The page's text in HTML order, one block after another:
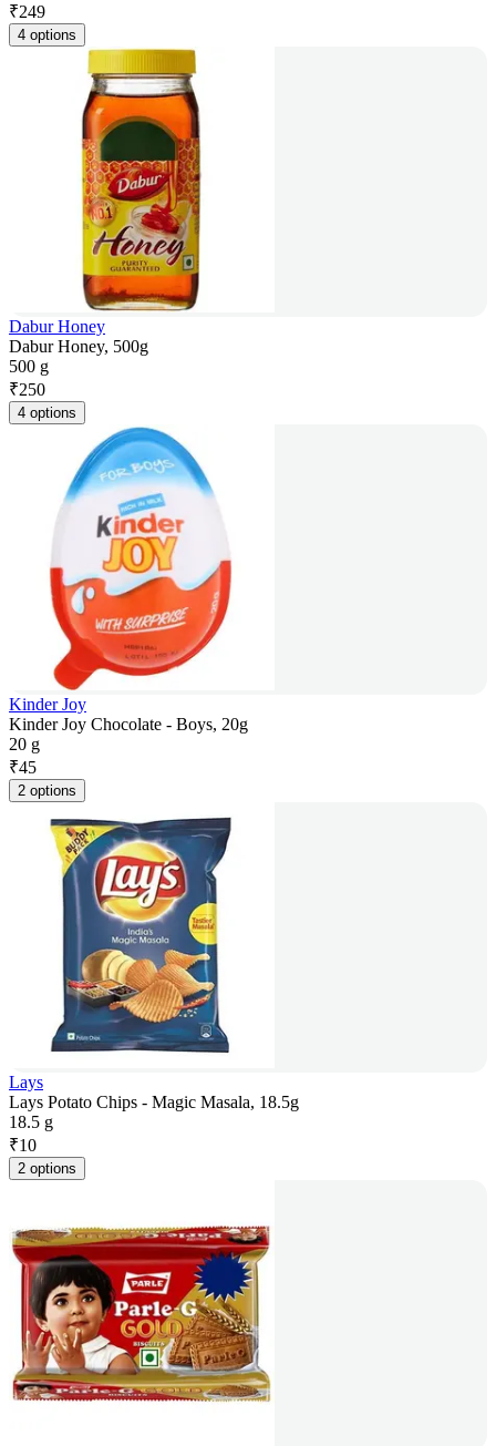
₹249
4 options
Dabur Honey
Dabur Honey, 500g
500 g
₹250
4 options
Kinder Joy
Kinder Joy Chocolate - Boys, 20g
20 g
₹45
2 options
Lays
Lays Potato Chips - Magic Masala, 18.5g
18.5 g
₹10
2 options